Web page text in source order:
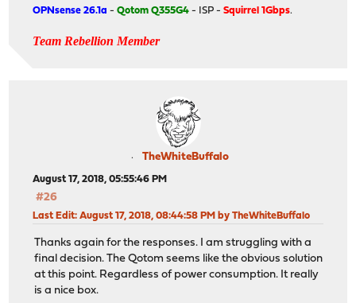
OPNsense 26.1a -Qotom Q355G4 - ISP -Squirrel 1Gbps.
Team Rebellion Member
TheWhiteBuffalo
August 17, 2018, 05:55:46 PM
#26
Last Edit: August 17, 2018, 08:44:58 PM by TheWhiteBuffalo
Thanks again for the responses. I am struggling with a
final decision. The Qotom seems like the obvious solution
at this point. Regardless of power consumption. It really
is a nice box.